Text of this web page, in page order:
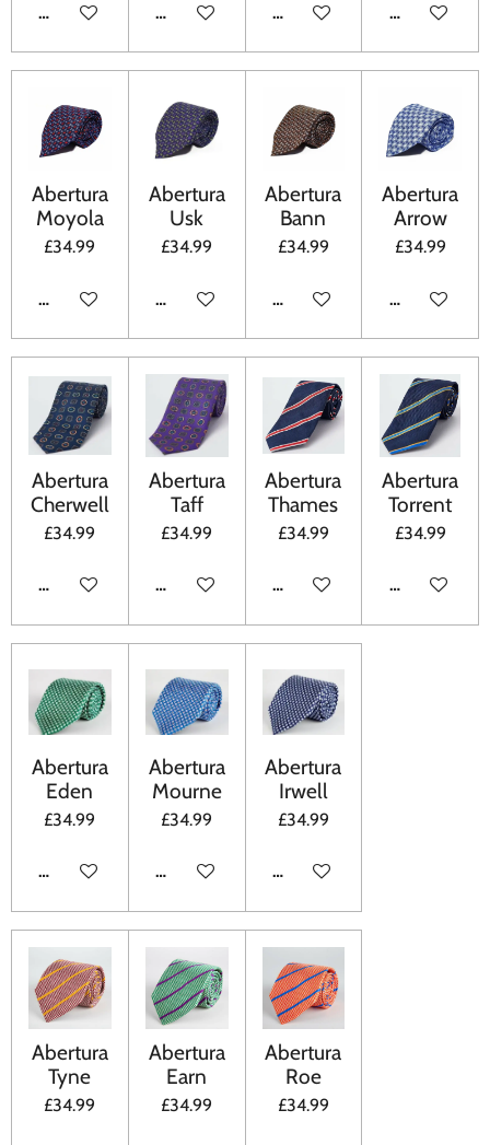
ADD TO CART ADD TO CART ADD TO CART ADD TO
Abertura
Moyola
£34.99
ADD TO CART
Abertura
Usk
£34.99
ADD TO CART
Abertura
Bann
£34.99
ADD TO CART
Abertura
Arrow
£34.99
ADD TO
Abertura
Cherwell
£34.99
ADD TO CART
Abertura
Taff
£34.99
ADD TO CART
Abertura
Thames
£34.99
ADD TO CART
Abertura
Torrent
£34.99
ADD TO
Abertura
Eden
£34.99
ADD TO CART
Abertura
Mourne
£34.99
ADD TO CART
Abertura
Irwell
£34.99
ADD TO CART
Abertura
Tyne
£34.99
Abertura
Earn
£34.99
Abertura
Roe
£34.99